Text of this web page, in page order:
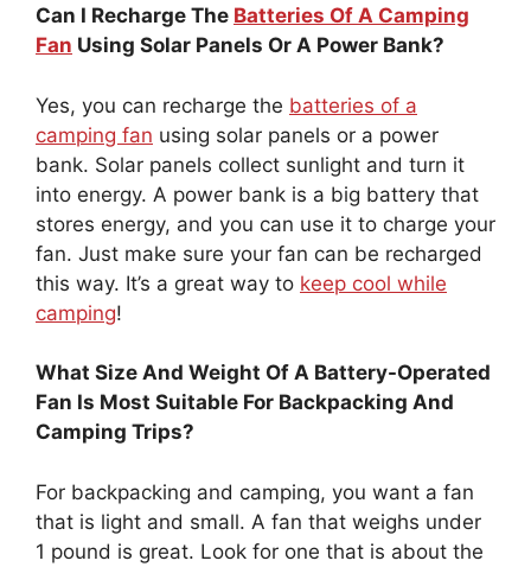
Can I Recharge The Batteries Of A Camping
Fan Using Solar Panels Or A Power Bank?
Yes, you can recharge the batteries of a
camping fan using solar panels or a power
bank. Solar panels collect sunlight and turn it
into energy. A power bank is a big battery that
stores energy, and you can use it to charge your
fan. Just make sure your fan can be recharged
this way. It’s a great way to keep cool while
camping!
What Size And Weight Of A Battery-Operated
Fan Is Most Suitable For Backpacking And
Camping Trips?
For backpacking and camping, you want a fan
that is light and small. A fan that weighs under
1 pound is great. Look for one that is about the